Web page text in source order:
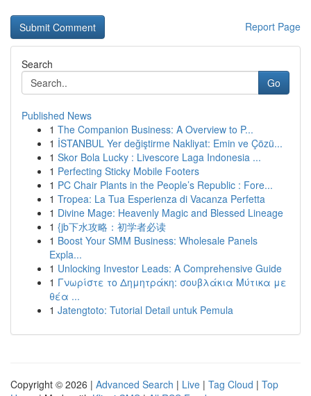
Report Page
Search
Go
Published News
1 The Companion Business: A Overview to P...
1 İSTANBUL Yer değiştirme Nakliyat: Emin ve Çözü...
1 Skor Bola Lucky : Livescore Laga Indonesia ...
1 Perfecting Sticky Mobile Footers
1 PC Chair Plants in the People’s Republic : Fore...
1 Tropea: La Tua Esperienza di Vacanza Perfetta
1 Divine Mage: Heavenly Magic and Blessed Lineage
1 {jb下水攻略：初学者必读
1 Boost Your SMM Business: Wholesale Panels
Expla...
1 Unlocking Investor Leads: A Comprehensive Guide
1 Γνωρίστε το Δημητράκη: σουβλάκια Μύτικα με
θέα ...
1 Jatengtoto: Tutorial Detail untuk Pemula
Copyright © 2026 | Advanced Search | Live | Tag Cloud | Top